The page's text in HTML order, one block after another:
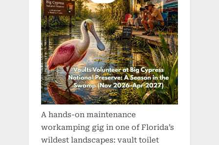
A hands-on maintenance
workamping gig in one of Florida’s
wildest landscapes: vault toilet